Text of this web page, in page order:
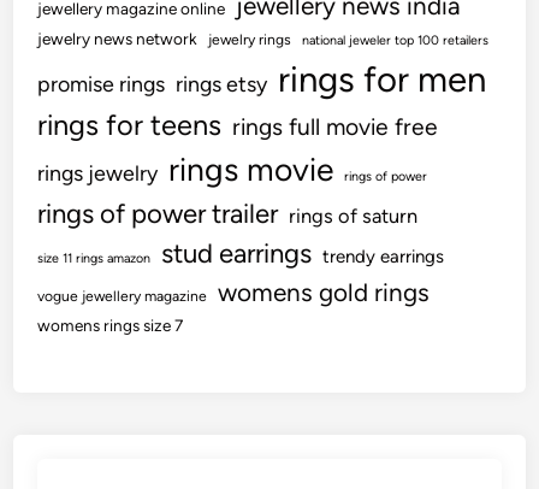
jewellery magazine online
jewelry news network jewelry rings national jeweler top 100 retailers
promise rings rings etsy rings for men
rings for teens rings full movie free
rings jewelry rings movie rings of power
rings of power trailer rings of saturn
size 11 rings amazon stud earrings trendy earrings
vogue jewellery magazine womens gold rings
womens rings size 7